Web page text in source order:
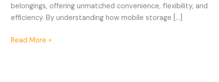
belongings, offering unmatched convenience, flexibility, and
efficiency. By understanding how mobile storage […]
Read More »